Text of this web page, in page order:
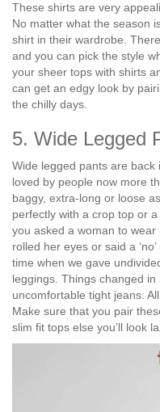
These shirts are very
No matter what the season
shirt in their wardrobe.
and you can pick the style
your sheer tops with shirts
can get an edgy look by
the chilly days.
5. Wide Legged
Wide legged pants are back
loved by people now more
baggy, extra-long or loose
perfectly with a crop top or
you asked a woman to
rolled her eyes or said a
time when we gave
leggings. Things changed
uncomfortable tight jeans.
Make sure that you pair
slim fit tops else you’ll look